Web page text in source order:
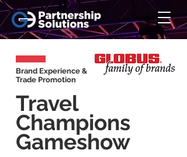
Travel
Champions
Gameshow
Brand Experience &
Trade Promotion